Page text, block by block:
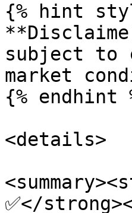
{% hint
subject to
market
{% endhint
<details>
✅</